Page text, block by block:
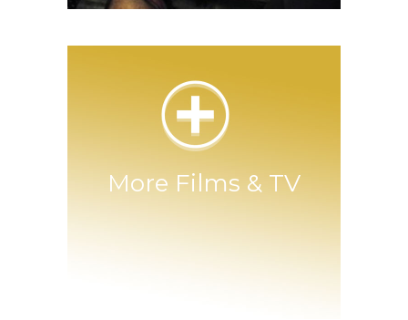
Join the French Resistance
More Films & TV